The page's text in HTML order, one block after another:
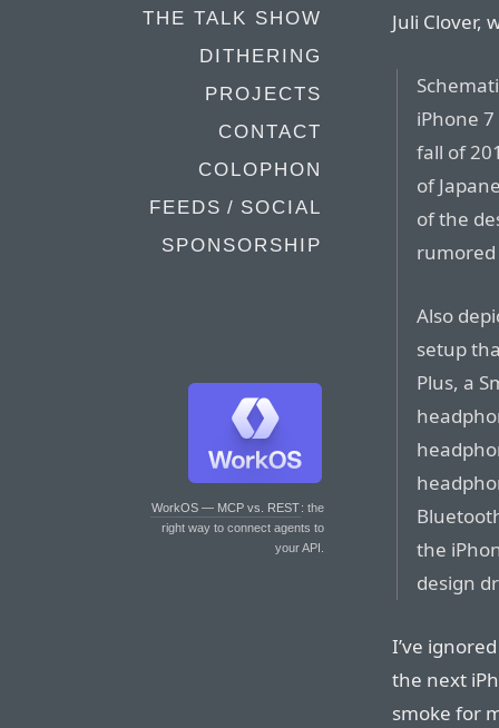
THE TALK SHOW
DITHERING
PROJECTS
CONTACT
COLOPHON
FEEDS / SOCIAL
SPONSORSHIP
WorkOS — MCP vs. REST: the
right way to connect agents to
your API.
Juli Clover,
iPhone 7
fall of
of
of the
Also
setup
Plus, a
the
design
I’ve
the next
smoke for